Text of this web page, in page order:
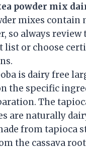
powder mix
mixes contain
so always review
list or choose
is dairy free
the specific
The
are naturally
from tapioca
the cassava